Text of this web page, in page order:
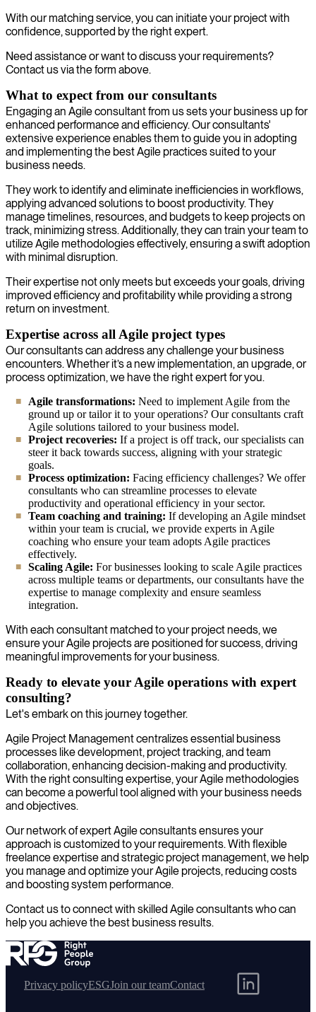
With our matching service, you can initiate your project with
confidence, supported by the right expert.
Need assistance or want to discuss your requirements?
Contact us via the form above.
What to expect from our consultants
Engaging an Agile consultant from us sets your business up for
enhanced performance and efficiency. Our consultants'
extensive experience enables them to guide you in adopting
and implementing the best Agile practices suited to your
business needs.
They work to identify and eliminate inefficiencies in workflows,
applying advanced solutions to boost productivity. They
manage timelines, resources, and budgets to keep projects on
track, minimizing stress. Additionally, they can train your team to
utilize Agile methodologies effectively, ensuring a swift adoption
with minimal disruption.
Their expertise not only meets but exceeds your goals, driving
improved efficiency and profitability while providing a strong
return on investment.
Expertise across all Agile project types
Our consultants can address any challenge your business
encounters. Whether it’s a new implementation, an upgrade, or
process optimization, we have the right expert for you.
Agile transformations: Need to implement Agile from the
ground up or tailor it to your operations? Our consultants craft
Agile solutions tailored to your business model.
Project recoveries: If a project is off track, our specialists can
steer it back towards success, aligning with your strategic
goals.
Process optimization: Facing efficiency challenges? We offer
consultants who can streamline processes to elevate
productivity and operational efficiency in your sector.
Team coaching and training: If developing an Agile mindset
within your team is crucial, we provide experts in Agile
coaching who ensure your team adopts Agile practices
effectively.
Scaling Agile: For businesses looking to scale Agile practices
across multiple teams or departments, our consultants have the
expertise to manage complexity and ensure seamless
integration.
With each consultant matched to your project needs, we
ensure your Agile projects are positioned for success, driving
meaningful improvements for your business.
Ready to elevate your Agile operations with expert
consulting?
Let's embark on this journey together.
Agile Project Management centralizes essential business
processes like development, project tracking, and team
collaboration, enhancing decision-making and productivity.
With the right consulting expertise, your Agile methodologies
can become a powerful tool aligned with your business needs
and objectives.
Our network of expert Agile consultants ensures your
approach is customized to your requirements. With flexible
freelance expertise and strategic project management, we help
you manage and optimize your Agile projects, reducing costs
and boosting system performance.
Contact us to connect with skilled Agile consultants who can
help you achieve the best business results.
Privacy policyESGJoin our teamContact